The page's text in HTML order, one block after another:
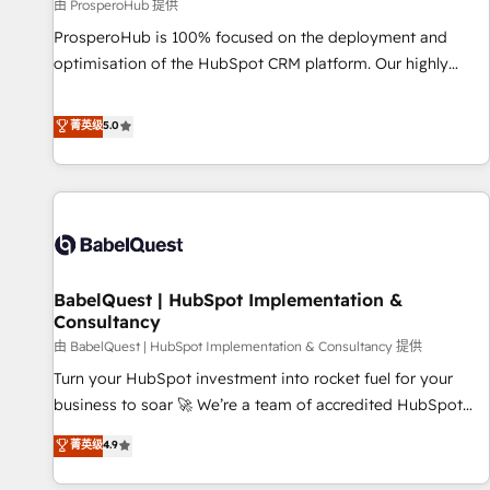
Configuration de la plateforme HubSpot 📈 Configuration
de rapports et tableaux de bord 🤝 Book Process &
由 ProsperoHub 提供
ProsperoHub is 100% focused on the deployment and
optimisation of the HubSpot CRM platform. Our highly
achieve maximum adoption and ROI from your HubSpot
investment. Use our extensive HubSpot, sales, marketing,
service and integrations expertise to lead your team on
their HubSpot journey, design and implement your
life. Our collaborative approach keeps you in control whilst
have successfully supported over 500 organisations with
HubSpot implementation, optimisation, training, and
adoption assurance. Our tried and tested Roadmap
methodology will ensure that you receive the best
deployment experience possible. Whether you are new to
HubSpot or seeking to turn around a poor install, our team
have the change management expertise to deliver the
solutions you need.
菁英级5.0
BabelQuest | HubSpot Implementation &
Consultancy
由 BabelQuest | HubSpot Implementation & Consultancy 提供
Turn your HubSpot investment into rocket fuel for your
business to soar 🚀 We’re a team of accredited HubSpot
experts ready to help you. We can implement the platform
into complex business environments, optimise what you've
got and make sure you can actually use it, build your
菁英级4.9